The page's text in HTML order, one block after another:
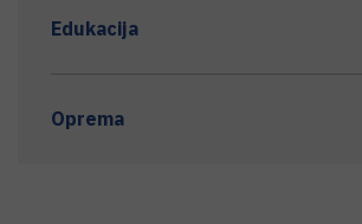
Edukacija
Oprema